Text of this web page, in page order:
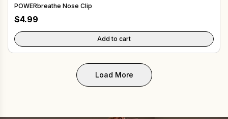
POWERbreathe Nose Clip
$4.99
Add to cart
Load More